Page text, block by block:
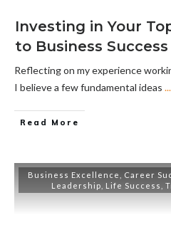
Investing in Your
to Business Success
Reflecting on my experience
I believe a few fundamental ideas ...
Read More
Business Excellence Career
Leadership
Life Success